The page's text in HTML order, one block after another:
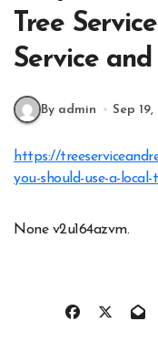
Tree
Service
By admin Sep 19,
https://treeserviceandremovalinmaine.com/2025/09/18/why-
you-should-use-a-
None v2u164azvm.